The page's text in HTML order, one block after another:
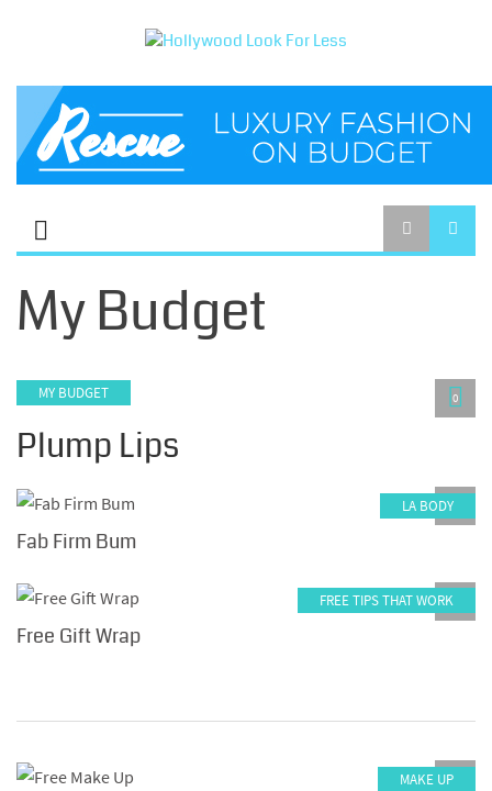
My Budget
MY BUDGET
Plump Lips
0
LA BODY
Fab Firm Bum
0
FREE TIPS THAT WORK
Free Gift Wrap
MAKE UP0